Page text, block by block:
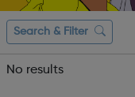
Search & Filter
No results